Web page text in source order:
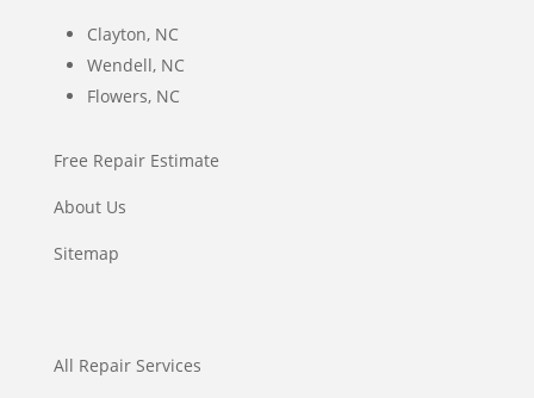
Clayton, NC
Wendell, NC
Flowers, NC
Free Repair Estimate
About Us
Sitemap
All Repair Services